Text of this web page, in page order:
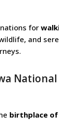
for
and
National
birthplace